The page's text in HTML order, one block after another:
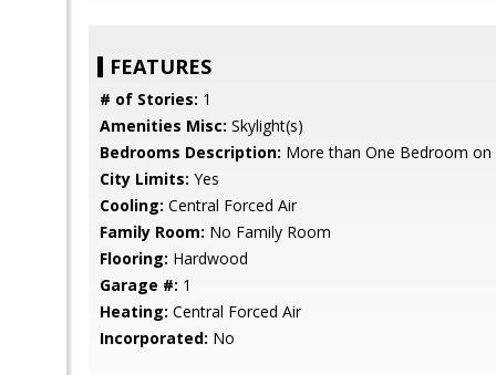
FEATURES
# of Stories: 1
Amenities Misc: Skylight(s)
Bedrooms Description: More than One Bedroom on
City Limits: Yes
Cooling: Central Forced Air
Family Room: No Family Room
Flooring: Hardwood
Garage #: 1
Heating: Central Forced Air
Incorporated: No